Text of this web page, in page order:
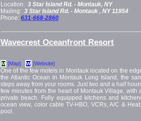
Location: 3 Star Island Rd. - Montauk, NY
Mailing: 3 Star Island Rd. - Montauk , NY 11954
Phone: 631-668-2860
Wavecrest Oceanfront Resort
M [Map] W [Website]
One of the few motels in Montauk located on the
the Atlantic Ocean in Montauk Long Island, the
steps away from your rooms. Just two and a half
few minutes from the heart of Montauk Village, with
private beach. Fully equipped kitchens and
ocean view, color cable TV-HBO, VCRs, A/C &
pool.